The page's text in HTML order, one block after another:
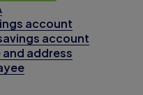
account
account
and address